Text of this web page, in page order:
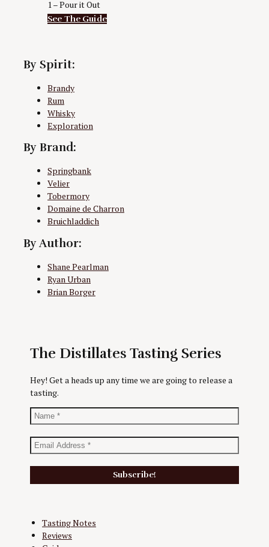
1 – Pour it Out
See The Guide
By Spirit:
Brandy
Rum
Whisky
Exploration
By Brand:
Springbank
Velier
Tobermory
Domaine de Charron
Bruichladdich
By Author:
Shane Pearlman
Ryan Urban
Brian Borger
The Distillates Tasting Series
Hey! Get a heads up any time we are going to release a
tasting.
Tasting Notes
Reviews